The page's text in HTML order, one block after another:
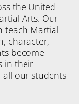
the United
Arts. Our
teach Martial
character,
become
in their
all our students